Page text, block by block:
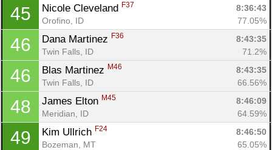
45 Nicole Cleveland F37
8:36:43
Orofino, ID
77.05%
46 Dana Martinez F36
8:43:35
Twin Falls, ID
71.2%
46 Blas Martinez M46
8:43:35
Twin Falls, ID
66.56%
48 James Elton M45
8:46:09
Meridian, ID
64.59%
49 Kim Ullrich F24
8:46:50
Bozeman, MT
65.05%